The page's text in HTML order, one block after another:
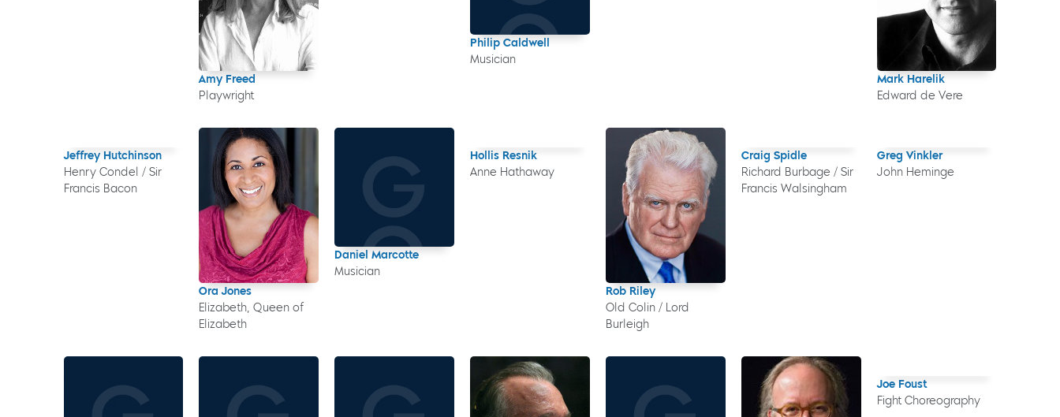
Amy Freed
Playwright
Philip Caldwell
Musician
Mark Harelik
Edward de Vere
Jeffrey Hutchinson
Henry Condel / Sir
Francis Bacon
Ora Jones
Elizabeth, Queen of
Elizabeth
Daniel Marcotte
Musician
Hollis Resnik
Anne Hathaway
Rob Riley
Old Colin / Lord
Burleigh
Craig Spidle
Richard Burbage / Sir
Francis Walsingham
Greg Vinkler
John Heminge
Joe Foust
Fight Choreography